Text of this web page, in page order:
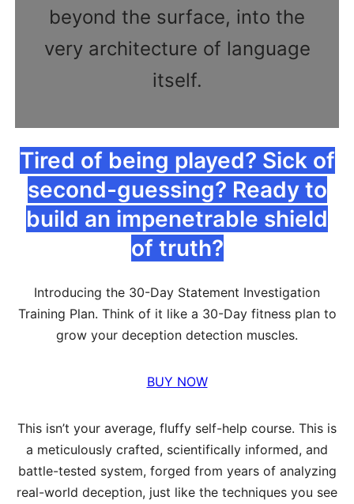
beyond the surface, into the
very architecture of language
itself.
Tired of being played? Sick of
second-guessing? Ready to
build an impenetrable shield
of truth?
Introducing the 30-Day Statement Investigation
Training Plan. Think of it like a 30-Day fitness plan to
grow your deception detection muscles.
BUY NOW
This isn’t your average, fluffy self-help course. This is
a meticulously crafted, scientifically informed, and
battle-tested system, forged from years of analyzing
real-world deception, just like the techniques you see